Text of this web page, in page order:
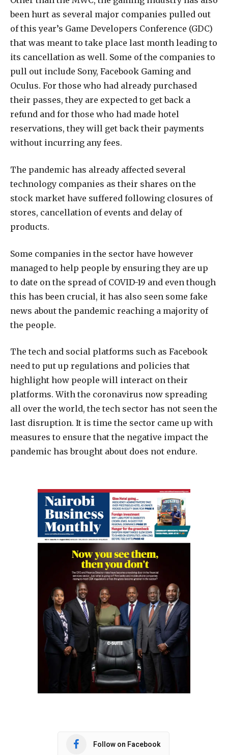
been hurt as several major companies pulled out
of this year’s Game Developers Conference (GDC)
that was meant to take place last month leading to
its cancellation as well. Some of the companies to
pull out include Sony, Facebook Gaming and
Oculus. For those who had already purchased
their passes, they are expected to get back a
refund and for those who had made hotel
reservations, they will get back their payments
without incurring any fees.
The pandemic has already affected several
technology companies as their shares on the
stock market have suffered following closures of
stores, cancellation of events and delay of
products.
Some companies in the sector have however
managed to help people by ensuring they are up
to date on the spread of COVID-19 and even though
this has been crucial, it has also seen some fake
news about the pandemic reaching a majority of
the people.
The tech and social platforms such as Facebook
need to put up regulations and policies that
highlight how people will interact on their
platforms. With the coronavirus now spreading
all over the world, the tech sector has not seen the
last disruption. It is time the sector came up with
measures to ensure that the negative impact the
pandemic has brought about does not endure.
Follow on Facebook